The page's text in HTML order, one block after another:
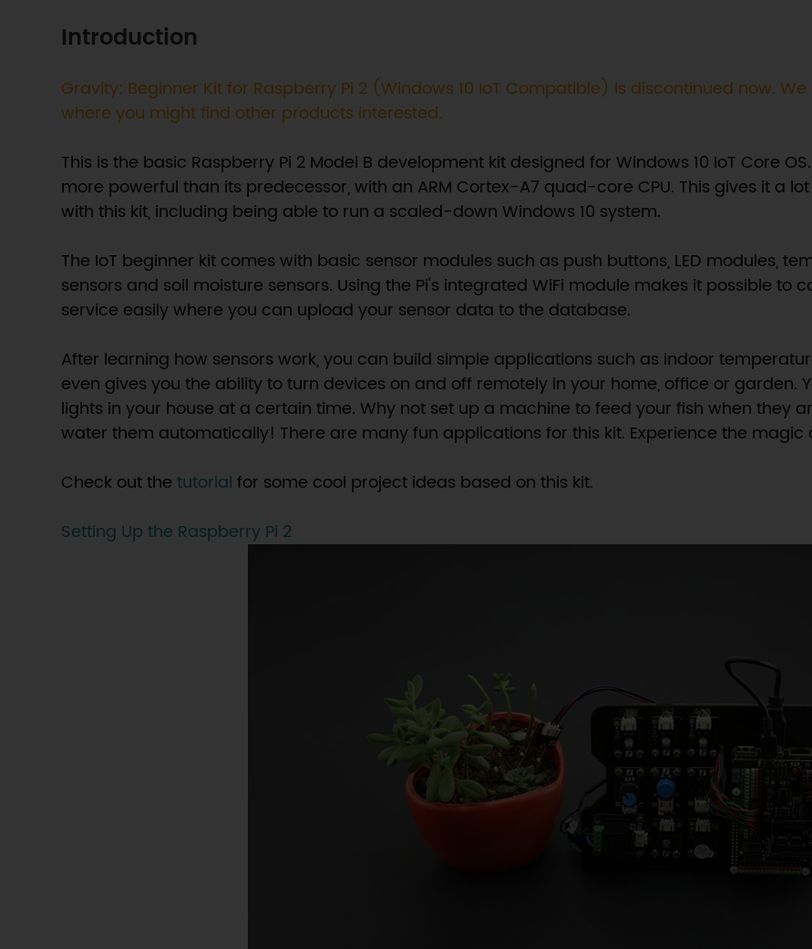
Introduction
Gravity: Beginner Kit for Raspberry Pi 2 (Windows 10 IoT Compatible) is discontinued now.
where you might find other products interested.
This is the basic Raspberry Pi 2 Model B development kit designed for Windows 10 IoT Core
more powerful than its predecessor, with an ARM Cortex-A7 quad-core CPU. This gives it a
with this kit, including being able to run a scaled-down Windows 10 system.
The IoT beginner kit comes with basic sensor modules such as push buttons, LED modules,
sensors and soil moisture sensors. Using the Pi's integrated WiFi module makes it possible to
service easily where you can upload your sensor data to the database.
After learning how sensors work, you can build simple applications such as indoor
even gives you the ability to turn devices on and off remotely in your home, office or garden.
lights in your house at a certain time. Why not set up a machine to feed your fish when they
water them automatically! There are many fun applications for this kit. Experience the magic
Check out thetutorial for some cool project ideas based on this kit.
Setting Up the Raspberry Pi 2